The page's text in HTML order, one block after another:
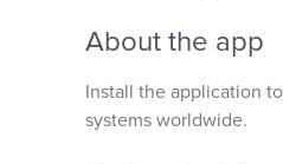
About the app
Install the application
systems worldwide.